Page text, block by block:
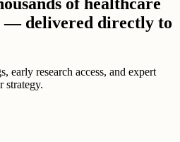
— delivered directly to
early research access, and expert
strategy.